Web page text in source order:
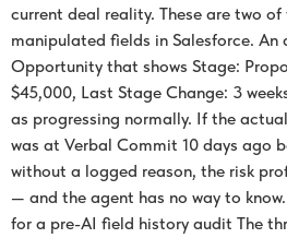
current deal reality. These are two
manipulated fields in Salesforce. An
Opportunity that shows Stage:
$45,000, Last Stage Change: 3
as progressing normally. If the
was at Verbal Commit 10 days ago
without a logged reason, the risk
— and the agent has no way to
for a pre-AI field history audit The